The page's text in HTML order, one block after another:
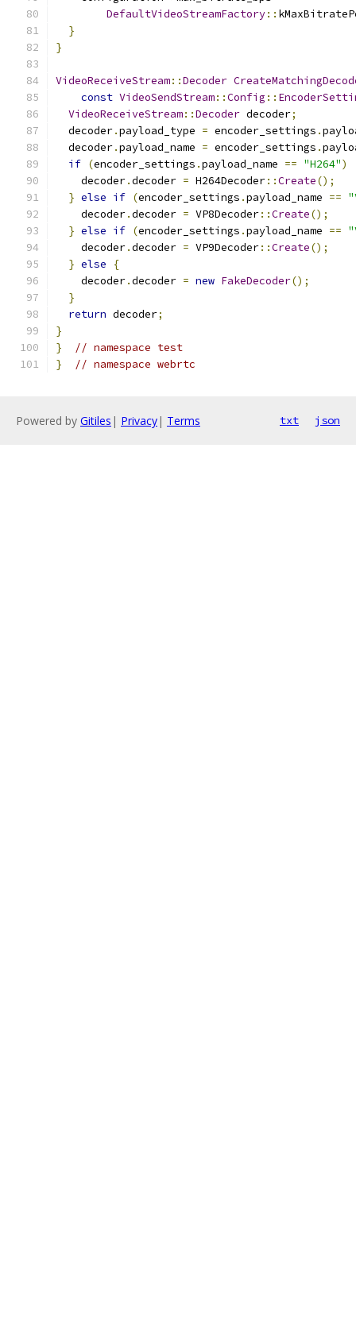
DefaultVideoStreamFactory::
}
}
VideoReceiveStream::Decoder
const VideoSendStream::Config ::
VideoReceiveStream::Decoder decoder;
  decoder
.payload_type = encoder_settings .
  decoder
.payload_name = encoder_settings .
if (encoder_settings .payload_name == "H264")
    decoder
.decoder = H264Decoder::Create();
} else if (encoder_settings .payload_name ==
    decoder
.decoder = VP8Decoder::Create();
} else if (encoder_settings .payload_name ==
    decoder
.decoder = VP9Decoder::Create();
} else
{
    decoder
.decoder = new FakeDecoder();
}
return decoder;
}
}
// namespace test
}
// namespace webrtc
Powered by Gitiles | Privacy| Terms txt json